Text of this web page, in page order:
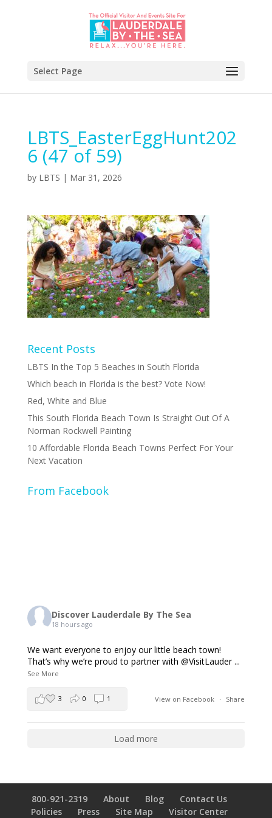
Select Page
LBTS_EasterEggHunt202
6 (47 of 59)
by LBTS | Mar 31, 2026
Recent Posts
LBTS In the Top 5 Beaches in South Florida
Which beach in Florida is the best? Vote Now!
Red, White and Blue
This South Florida Beach Town Is Straight Out Of A
Norman Rockwell Painting
10 Affordable Florida Beach Towns Perfect For Your
Next Vacation
From Facebook
Discover Lauderdale By The Sea
18 hours ago
We want everyone to enjoy our little beach town!
That’s why we’re proud to partner with @VisitLauder ...
See More
View on Facebook · Share
3 0 1
Load more
800-921-2319 About Blog
Contact Us
Policies
Press Site Map Visitor Center